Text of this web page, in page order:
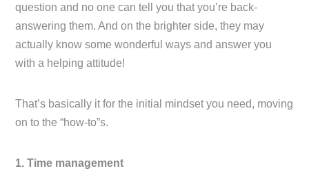
question and no one can tell you that you’re back-
answering them. And on the brighter side, they may
actually know some wonderful ways and answer you
with a helping attitude!
That’s basically it for the initial mindset you need, moving
on to the “how-to”s.
1. Time management